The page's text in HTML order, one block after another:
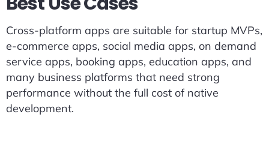
Cross-platform apps are suitable for startup MVPs,
e-commerce apps, social media apps, on demand
service apps, booking apps, education apps, and
many business platforms that need strong
performance without the full cost of native
development.